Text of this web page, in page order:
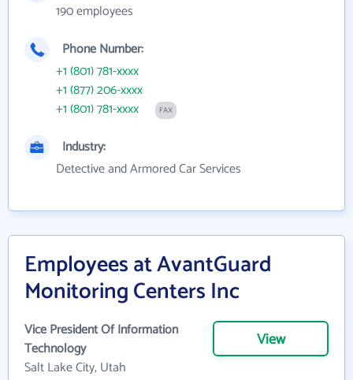
190 employees
Phone Number:
+1 (801) 781-xxxx
+1 (877) 206-xxxx
+1 (801) 781-xxxx
FAX
Industry:
Detective and Armored Car Services
Employees at AvantGuard
Monitoring Centers Inc
Vice President Of Information
Technology
Salt Lake City, Utah
View